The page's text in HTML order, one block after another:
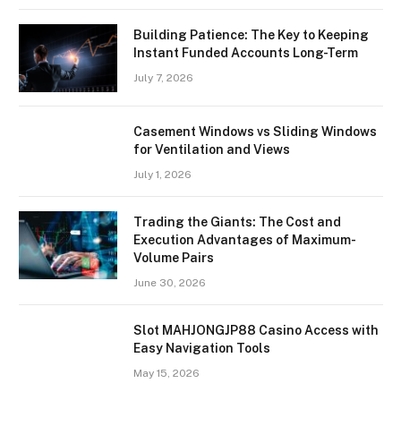
Building Patience: The Key to Keeping
Instant Funded Accounts Long-Term
July 7, 2026
Casement Windows vs Sliding Windows
for Ventilation and Views
July 1, 2026
Trading the Giants: The Cost and
Execution Advantages of Maximum-
Volume Pairs
June 30, 2026
Slot MAHJONGJP88 Casino Access with
Easy Navigation Tools
May 15, 2026